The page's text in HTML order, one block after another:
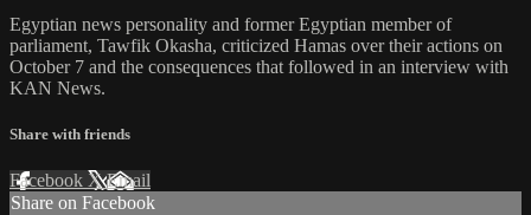
Egyptian news personality and former Egyptian member of
parliament, Tawfik Okasha, criticized Hamas over their actions on
October 7 and the consequences that followed in an interview with
KAN News.
Share with friends
Facebook XEmail
Share on Facebook